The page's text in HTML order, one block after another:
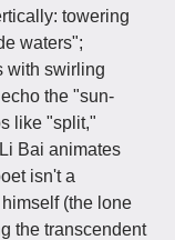
towering
waters";
with swirling
the "sun-
like "split,"
Bai animates
isn't a
(the lone
the transcendent